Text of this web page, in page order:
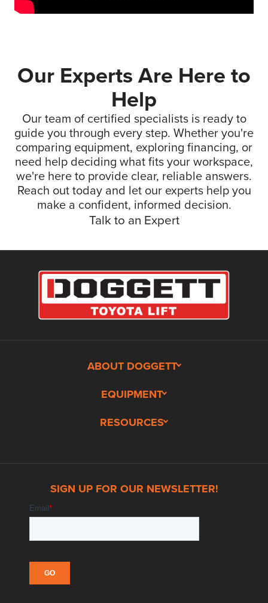
Our Experts Are Here to
Help
Our team of certified specialists is ready to
guide you through every step. Whether you're
comparing equipment, exploring financing, or
need help deciding what fits your workspace,
we're here to provide clear, reliable answers.
Reach out today and let our experts help you
make a confident, informed decision.
Talk to an Expert
ABOUT DOGGETT
EQUIPMENT
RESOURCES
SIGN UP FOR OUR NEWSLETTER!